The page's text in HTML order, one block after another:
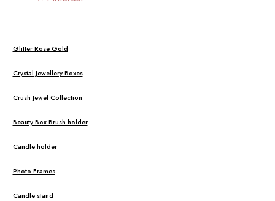
Glitter Rose Gold
Crystal Jewellery Boxes
Crush Jewel Collection
Beauty Box Brush holder
Candle holder
Photo Frames
Candle stand